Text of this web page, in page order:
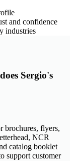
and confidence
industries
Sergio's
brochures, flyers,
NCR
catalog booklet
support customer